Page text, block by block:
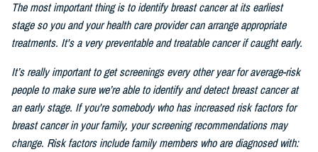
The most important thing is to identify breast cancer at its earliest
stage so you and your health care provider can arrange appropriate
treatments. It's a very preventable and treatable cancer if caught early.
It’s really important to get screenings every other year for average-risk
people to make sure we’re able to identify and detect breast cancer at
an early stage. If you're somebody who has increased risk factors for
breast cancer in your family, your screening recommendations may
change. Risk factors include family members who are diagnosed with: